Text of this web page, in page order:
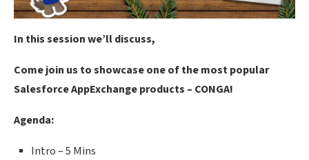
In this session we’ll discuss,
Come join us to showcase one of the most popular
Salesforce AppExchange products – CONGA!
Agenda:
Intro – 5 Mins